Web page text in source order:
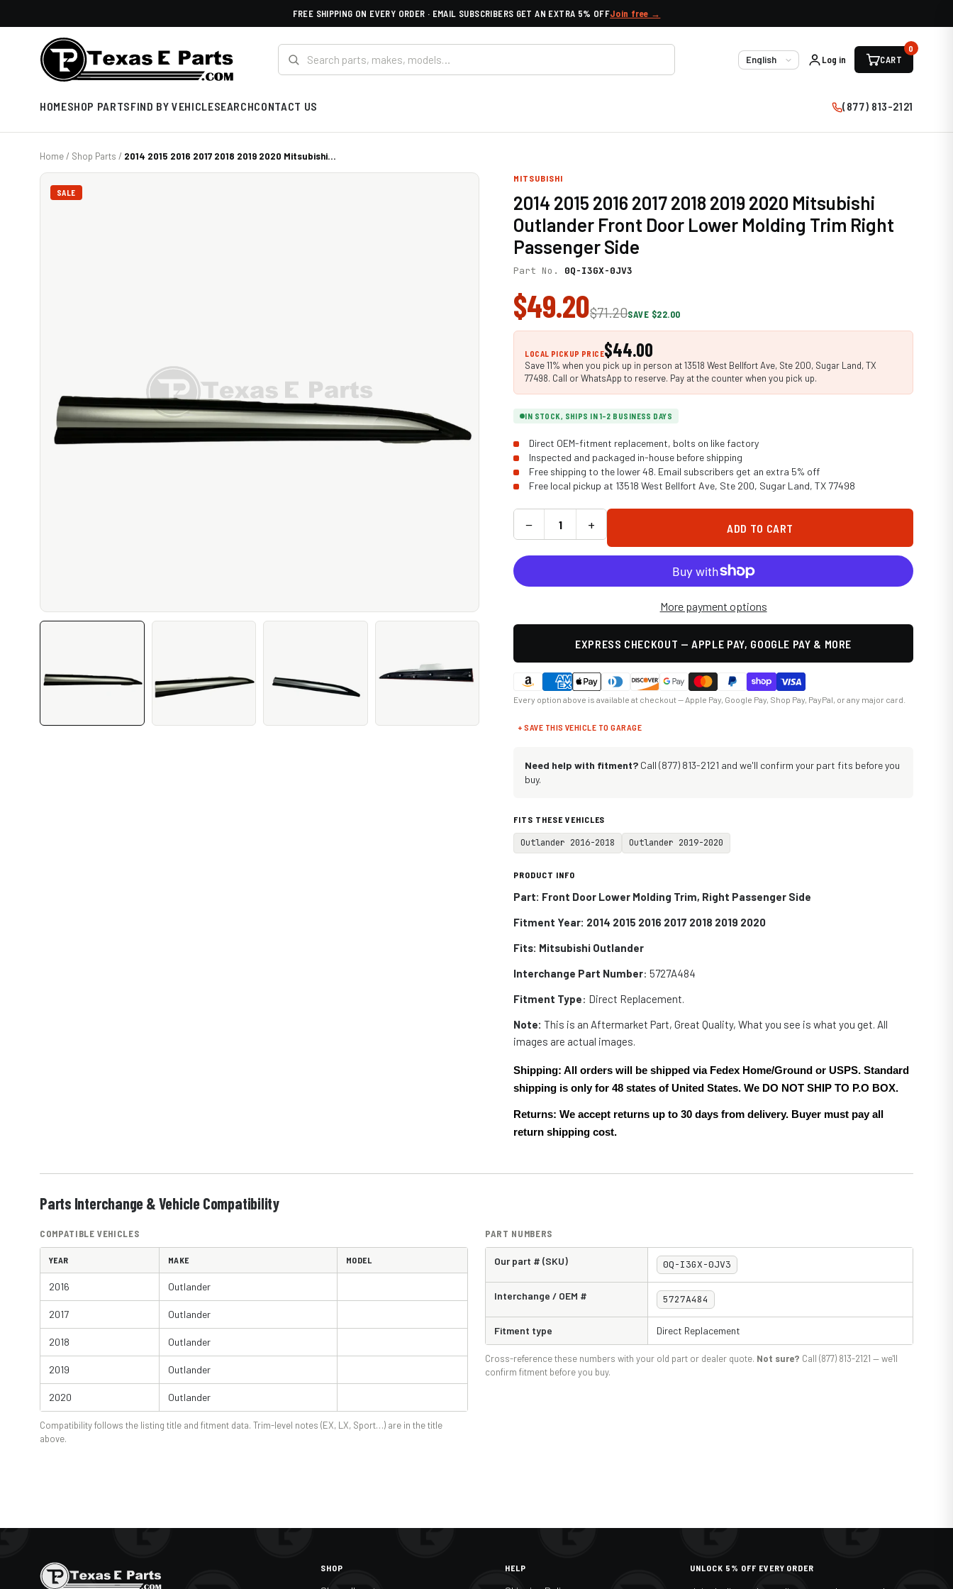
FREE SHIPPING ON EVERY ORDER · EMAIL SUBSCRIBERS GET AN EXTRA 5% OFFJoin free →
Language
Log in CART
0
HOMESHOP PARTSFIND BY VEHICLESEARCHCONTACT US (877) 813-2121
Home/ Shop Parts / 2014 2015 2016 2017 2018 2019 2020 Mitsubishi...
SALE
MITSUBISHI
2014 2015 2016 2017 2018 2019 2020 Mitsubishi
Outlander Front Door Lower Molding Trim Right
Passenger Side
Part No. 0Q-I3GX-0JV3
$49.20$71.20SAVE $22.00
LOCAL PICKUP PRICE$44.00
Save 11% when you pick up in person at 13518 West Bellfort Ave, Ste 200, Sugar Land, TX
77498. Call or WhatsApp to reserve. Pay at the counter when you pick up.
IN STOCK, SHIPS IN 1-2 BUSINESS DAYS
Direct OEM-fitment replacement, bolts on like factory
Inspected and packaged in-house before shipping
Free shipping to the lower 48. Email subscribers get an extra 5% off
Free local pickup at 13518 West Bellfort Ave, Ste 200, Sugar Land, TX 77498
− + ADD TO CART
More payment options
EXPRESS CHECKOUT — APPLE PAY, GOOGLE PAY & MORE
Every option above is available at checkout — Apple Pay, Google Pay, Shop Pay, PayPal, or any major card.
+ SAVE THIS VEHICLE TO GARAGE
Need help with fitment? Call (877) 813-2121 and we'll confirm your part fits before you
buy.
FITS THESE VEHICLES
Outlander 2016-2018 Outlander 2019-2020
PRODUCT INFO
Part: Front Door Lower Molding Trim, Right Passenger Side
Fitment Year: 2014 2015 2016 2017 2018 2019 2020
Fits: Mitsubishi Outlander
Interchange Part Number: 5727A484
Fitment Type: Direct Replacement.
Note: This is an Aftermarket Part, Great Quality, What you see is what you get. All
images are actual images.
Shipping: All orders will be shipped via Fedex Home/Ground or USPS. Standard
shipping is only for 48 states of United States. We DO NOT SHIP TO P.O BOX.
Returns: We accept returns up to 30 days from delivery. Buyer must pay all
return shipping cost.
Parts Interchange & Vehicle Compatibility
COMPATIBLE VEHICLES
YEAR MAKE MODEL
2016 Outlander
2017 Outlander
2018 Outlander
2019 Outlander
2020 Outlander
Compatibility follows the listing title and fitment data. Trim-level notes (EX, LX, Sport…) are in the title
above.
PART NUMBERS
Our part # (SKU) 0Q-I3GX-0JV3
Interchange / OEM # 5727A484
Fitment type Direct Replacement
Cross-reference these numbers with your old part or dealer quote. Not sure? Call (877) 813-2121 — we'll
confirm fitment before you buy.
SHOP HELP UNLOCK 5% OFF EVERY ORDER